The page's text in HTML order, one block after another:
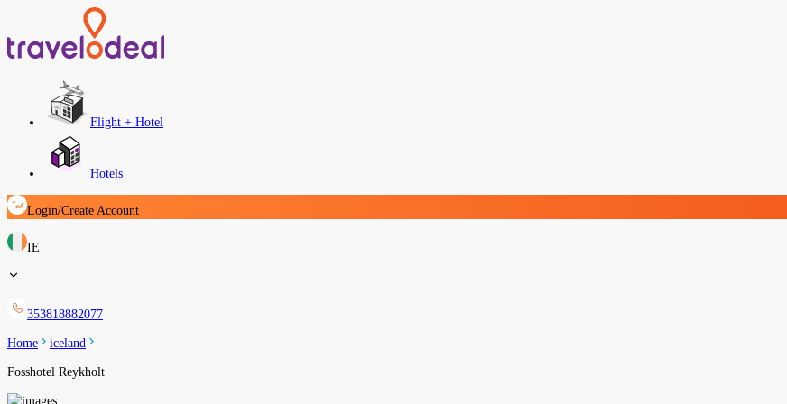
Flight + Hotel
Hotels
Login/Create Account
IE
353818882077
Home iceland
Fosshotel Reykholt